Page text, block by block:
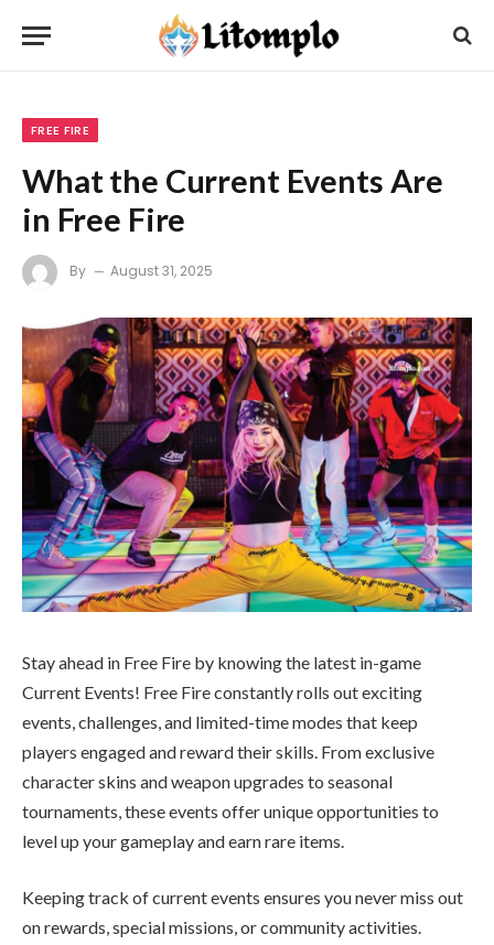
FREE FIRE
What the Current Events Are
in Free Fire
By August 31, 2025
Stay ahead in Free Fire by knowing the latest in-game
Current Events! Free Fire constantly rolls out exciting
events, challenges, and limited-time modes that keep
players engaged and reward their skills. From exclusive
character skins and weapon upgrades to seasonal
tournaments, these events offer unique opportunities to
level up your gameplay and earn rare items.
Keeping track of current events ensures you never miss out
on rewards, special missions, or community activities.